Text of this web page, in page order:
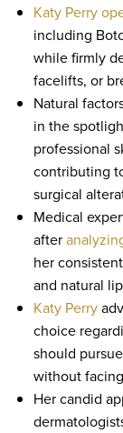
Katy Perry
including
while firmly
facelifts, or
Natural
in the
professional
contributing
surgical
Medical
after
her
and natural
Katy Perry
choice
should
without
Her candid